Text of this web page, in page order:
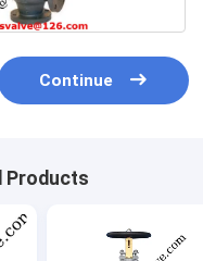
Continue
Products